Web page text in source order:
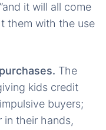
it will all come
them with the use
The
kids credit
buyers;
in their hands,